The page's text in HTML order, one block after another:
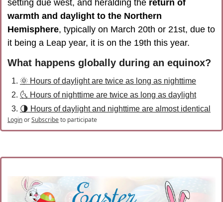
setting due west, and heralding the return of
warmth and daylight to the Northern
Hemisphere, typically on March 20th or 21st, due to
it being a Leap year, it is on the 19th this year.
What happens globally during an equinox?
🌞 Hours of daylight are twice as long as nighttime
🌜 Hours of nighttime are twice as long as daylight
🌗 Hours of daylight and nighttime are almost identical
LoginorSubscribeto participate